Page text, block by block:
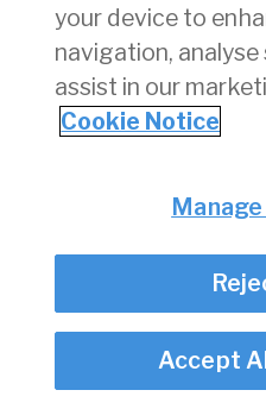
Back
Accessibility
Twitter/X - opens in
Linked - opens in
Instagram -
Facebook -
your device to
navigation, analyse
assist in our
Cookie Notice
Accept